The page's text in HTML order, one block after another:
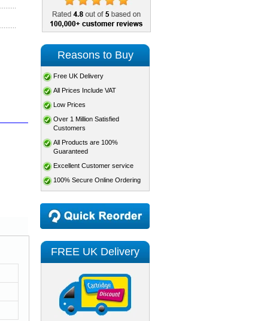
Reasons to Buy
Free UK Delivery
All Prices Include VAT
Low Prices
Over 1 Million Satisfied
Customers
All Products are 100%
Guaranteed
Excellent Customer service
100% Secure Online Ordering
FREE UK Delivery